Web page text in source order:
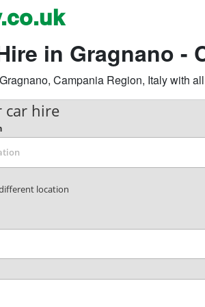
in Gragnano -
Campania Region, Italy with